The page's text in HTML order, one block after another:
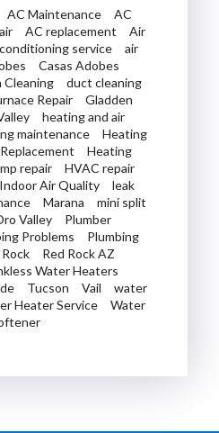
AC Maintenance
AC
AC replacement
Air
service
air
Casas Adobes
Cleaning
duct cleaning
Repair
Gladden
heating and air
maintenance
Heating
Heating
repair
HVAC repair
Indoor Air Quality
leak
Marana
mini split
Valley
Plumber
Problems
Plumbing
Red Rock AZ
Water Heaters
Tucson Vail
water
Heater Service
Water